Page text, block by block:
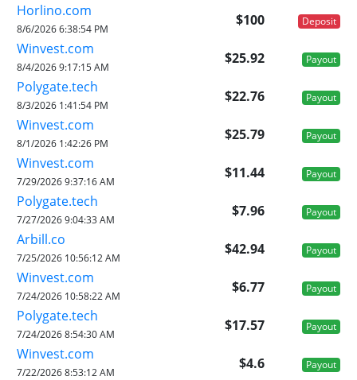
Horlino.com
$100 Deposit
8/6/2026 6:38:54 PM
Winvest.com
$25.92 Payout
8/4/2026 9:17:15 AM
Polygate.tech
$22.76 Payout
8/3/2026 1:41:54 PM
Winvest.com
$25.79 Payout
8/1/2026 1:42:26 PM
Winvest.com
$11.44 Payout
7/29/2026 9:37:16 AM
Polygate.tech
$7.96 Payout
7/27/2026 9:04:33 AM
Arbill.co
$42.94 Payout
7/25/2026 10:56:12 AM
Winvest.com
$6.77 Payout
7/24/2026 10:58:22 AM
Polygate.tech
$17.57 Payout
7/24/2026 8:54:30 AM
Winvest.com
$4.6 Payout
7/22/2026 8:53:12 AM